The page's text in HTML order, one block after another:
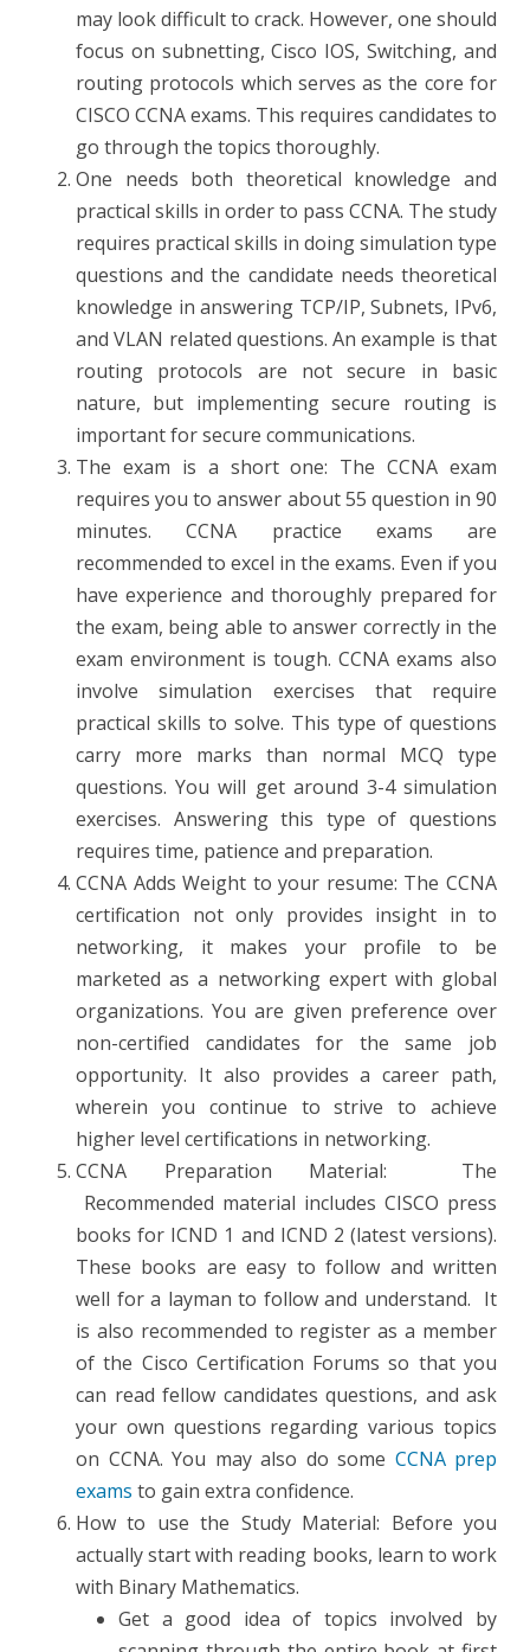
may look difficult to crack. However, one should
focus on subnetting, Cisco IOS, Switching, and
routing protocols which serves as the core for
CISCO CCNA exams. This requires candidates to
go through the topics thoroughly.
One needs both theoretical knowledge and
practical skills in order to pass CCNA. The study
requires practical skills in doing simulation type
questions and the candidate needs theoretical
knowledge in answering TCP/IP, Subnets, IPv6,
and VLAN related questions. An example is that
routing protocols are not secure in basic
nature, but implementing secure routing is
important for secure communications.
The exam is a short one: The CCNA exam
requires you to answer about 55 question in 90
minutes. CCNA practice exams are
recommended to excel in the exams. Even if you
have experience and thoroughly prepared for
the exam, being able to answer correctly in the
exam environment is tough. CCNA exams also
involve simulation exercises that require
practical skills to solve. This type of questions
carry more marks than normal MCQ type
questions. You will get around 3-4 simulation
exercises. Answering this type of questions
requires time, patience and preparation.
CCNA Adds Weight to your resume: The CCNA
certification not only provides insight in to
networking, it makes your profile to be
marketed as a networking expert with global
organizations. You are given preference over
non-certified candidates for the same job
opportunity. It also provides a career path,
wherein you continue to strive to achieve
higher level certifications in networking.
CCNA Preparation Material: The
Recommended material includes CISCO press
books for ICND 1 and ICND 2 (latest versions).
These books are easy to follow and written
well for a layman to follow and understand. It
is also recommended to register as a member
of the Cisco Certification Forums so that you
can read fellow candidates questions, and ask
your own questions regarding various topics
on CCNA. You may also do some CCNA prep
exams to gain extra confidence.
How to use the Study Material: Before you
actually start with reading books, learn to work
with Binary Mathematics.
Get a good idea of topics involved by